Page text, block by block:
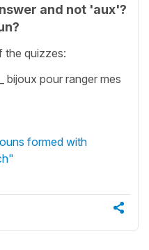
and not 'aux'?
the quizzes:
bijoux pour ranger mes
formed with